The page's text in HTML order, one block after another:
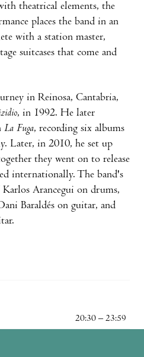
theatrical elements, the
places the band in an
with a station master,
suitcases that come and
in Reinosa, Cantabria,
, in 1992. He later
La Fuga, recording six albums
Later, in 2010, he set up
they went on to release
internationally. The band's
Arancegui on drums,
Baraldés on guitar, and
20:30 – 23:59